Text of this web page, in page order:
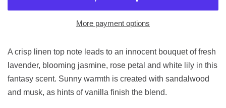
More payment options
A crisp linen top note leads to an innocent bouquet of fresh
lavender, blooming jasmine, rose petal and white lily in this
fantasy scent. Sunny warmth is created with sandalwood
and musk, as hints of vanilla finish the blend.